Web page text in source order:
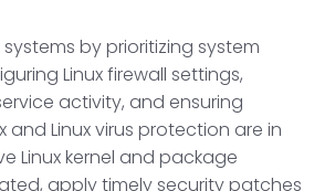
systems by prioritizing system
Linux firewall settings,
activity, and ensuring
and Linux virus protection are in
Linux kernel and package
apply timely security patches